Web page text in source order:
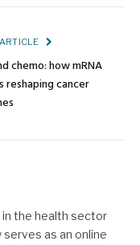
chemo: how mRNA
reshaping cancer
in the health sector
serves as an online